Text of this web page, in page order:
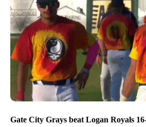
Gate City Grays beat Logan Royals